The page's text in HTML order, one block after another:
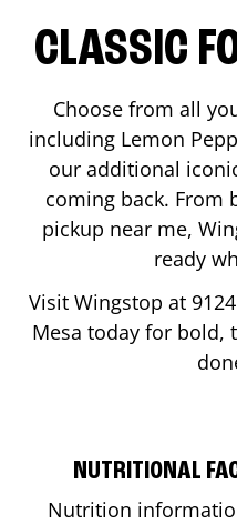
CLASSIC
Choose from all
including Lemon
our additional
coming back. From
pickup near me,
ready
Visit Wingstop at
Mesa today for bold,
NUTRITIONAL
Nutrition